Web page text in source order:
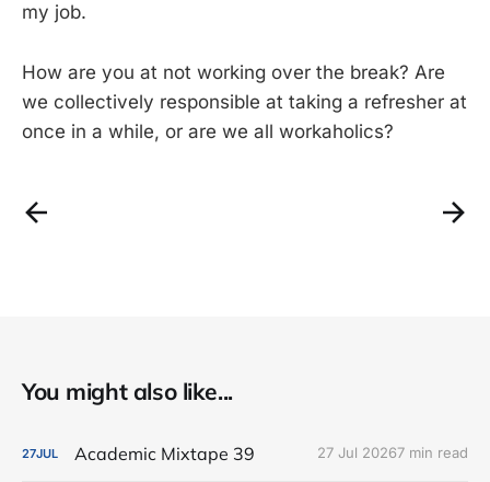
my job.
How are you at not working over the break? Are
we collectively responsible at taking a refresher at
once in a while, or are we all workaholics?
You might also like...
27JUL Academic Mixtape 39 27 Jul 20267 min read